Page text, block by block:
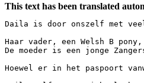
This text has been translated
Daila is door onszelf met
Haar vader, een Welsh B
De moeder is een jonge
Hoewel er in het paspoort